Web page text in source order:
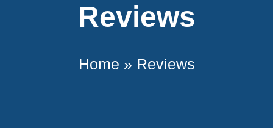
Reviews
Home » Reviews